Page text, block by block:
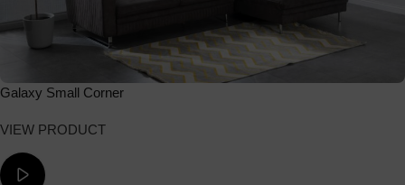
Galaxy Small Corner
VIEW PRODUCT